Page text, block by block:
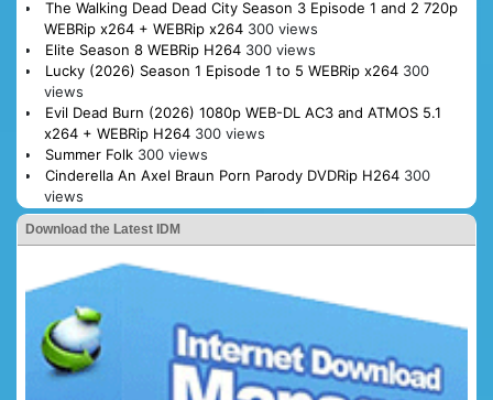
The Walking Dead Dead City Season 3 Episode 1 and 2 720p
WEBRip x264 + WEBRip x264 300 views
Elite Season 8 WEBRip H264 300 views
Lucky (2026) Season 1 Episode 1 to 5 WEBRip x264 300
views
Evil Dead Burn (2026) 1080p WEB-DL AC3 and ATMOS 5.1
x264 + WEBRip H264 300 views
Summer Folk 300 views
Cinderella An Axel Braun Porn Parody DVDRip H264 300
views
Download the Latest IDM